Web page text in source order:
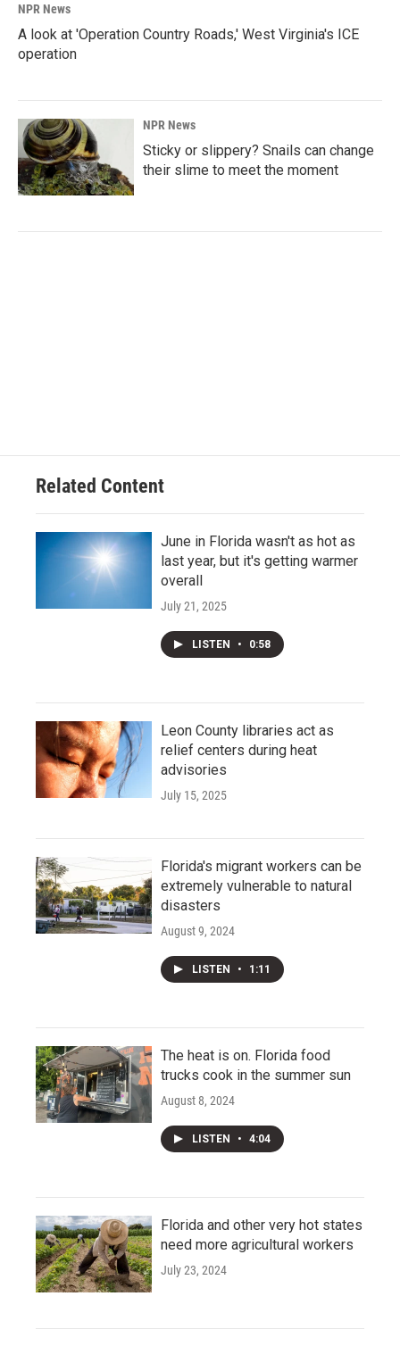
NPR News
A look at 'Operation Country Roads,' West Virginia's ICE
operation
NPR News
Sticky or slippery? Snails can change
their slime to meet the moment
Related Content
June in Florida wasn't as hot as
last year, but it's getting warmer
overall
July 21, 2025
LISTEN • 0:58
Leon County libraries act as
relief centers during heat
advisories
July 15, 2025
Florida's migrant workers can be
extremely vulnerable to natural
disasters
August 9, 2024
LISTEN • 1:11
The heat is on. Florida food
trucks cook in the summer sun
August 8, 2024
LISTEN • 4:04
Florida and other very hot states
need more agricultural workers
July 23, 2024